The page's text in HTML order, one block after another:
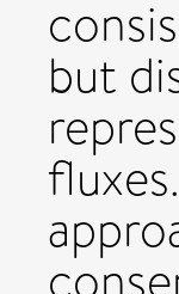
but